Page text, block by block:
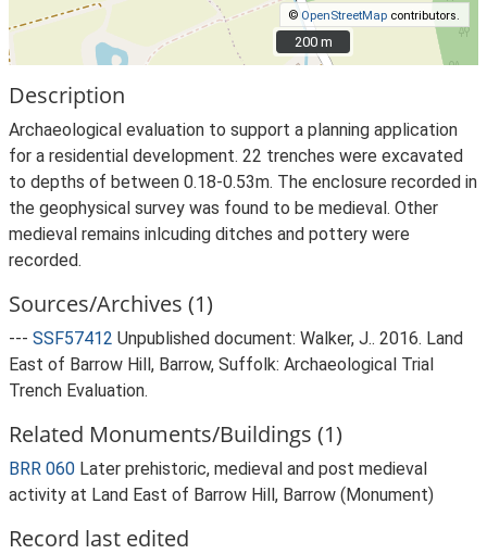
©OpenStreetMap contributors.
200 m
200 m
Description
Archaeological evaluation to support a planning application
for a residential development. 22 trenches were excavated
to depths of between 0.18-0.53m. The enclosure recorded in
the geophysical survey was found to be medieval. Other
medieval remains inlcuding ditches and pottery were
recorded.
Sources/Archives (1)
--- SSF57412 Unpublished document: Walker, J.. 2016. Land
East of Barrow Hill, Barrow, Suffolk: Archaeological Trial
Trench Evaluation.
Related Monuments/Buildings (1)
BRR 060 Later prehistoric, medieval and post medieval
activity at Land East of Barrow Hill, Barrow (Monument)
Record last edited